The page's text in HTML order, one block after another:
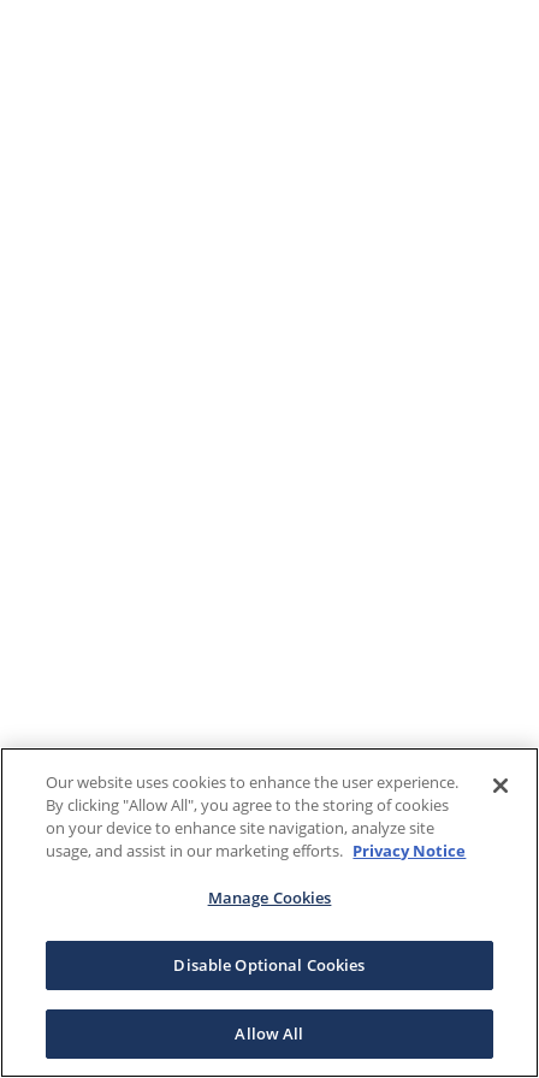
Our website uses cookies to enhance the user experience.
By clicking "Allow All", you agree to the storing of cookies
on your device to enhance site navigation, analyze site
usage, and assist in our marketing efforts. Privacy Notice
Manage Cookies
Disable Optional Cookies
Allow All